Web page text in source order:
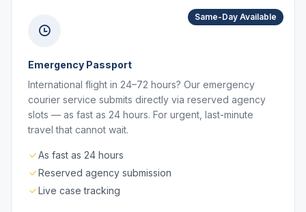
Same-Day Available
Emergency Passport
International flight in 24–72 hours? Our emergency
courier service submits directly via reserved agency
slots — as fast as 24 hours. For urgent, last-minute
travel that cannot wait.
As fast as 24 hours
Reserved agency submission
Live case tracking